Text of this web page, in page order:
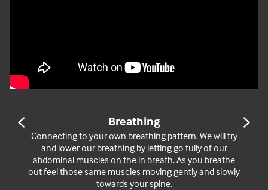
SLIDE
Breathing
Connecting to your own breathing pattern. We will try
and lower our breathing by letting go fully of our
abdominal muscles on the in breath. As you breathe
out feel those same muscles moving gently and slowly
towards your spine.